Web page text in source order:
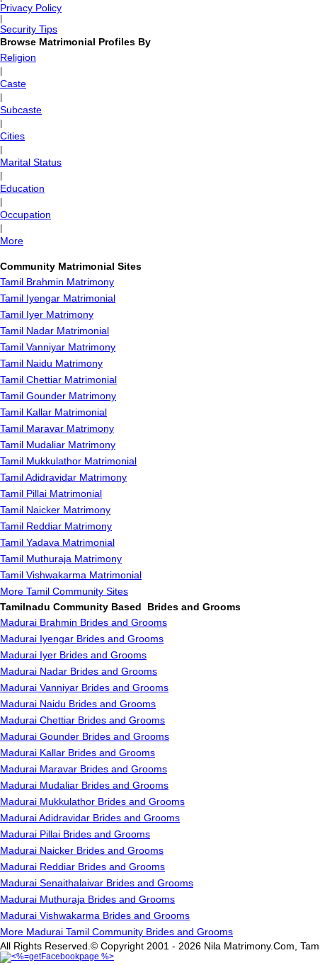
Privacy Policy
Security Tips
Browse Matrimonial Profiles By
Religion
Caste
Subcaste
Cities
Marital Status
Education
Occupation
More
Community Matrimonial Sites
Tamil Brahmin Matrimony
Tamil Iyengar Matrimonial
Tamil Iyer Matrimony
Tamil Nadar Matrimonial
Tamil Vanniyar Matrimony
Tamil Naidu Matrimony
Tamil Chettiar Matrimonial
Tamil Gounder Matrimony
Tamil Kallar Matrimonial
Tamil Maravar Matrimony
Tamil Mudaliar Matrimony
Tamil Mukkulathor Matrimonial
Tamil Adidravidar Matrimony
Tamil Pillai Matrimonial
Tamil Naicker Matrimony
Tamil Reddiar Matrimony
Tamil Yadava Matrimonial
Tamil Muthuraja Matrimony
Tamil Vishwakarma Matrimonial
More Tamil Community Sites
Tamilnadu Community Based Brides and Grooms
Madurai Brahmin Brides and Grooms
Madurai Iyengar Brides and Grooms
Madurai Iyer Brides and Grooms
Madurai Nadar Brides and Grooms
Madurai Vanniyar Brides and Grooms
Madurai Naidu Brides and Grooms
Madurai Chettiar Brides and Grooms
Madurai Gounder Brides and Grooms
Madurai Kallar Brides and Grooms
Madurai Maravar Brides and Grooms
Madurai Mudaliar Brides and Grooms
Madurai Mukkulathor Brides and Grooms
Madurai Adidravidar Brides and Grooms
Madurai Pillai Brides and Grooms
Madurai Naicker Brides and Grooms
Madurai Reddiar Brides and Grooms
Madurai Senaithalaivar Brides and Grooms
Madurai Muthuraja Brides and Grooms
Madurai Vishwakarma Brides and Grooms
More Madurai Tamil Community Brides and Grooms
All Rights Reserved.© Copyright 2001 - 2026 Nila Matrimony.Com,